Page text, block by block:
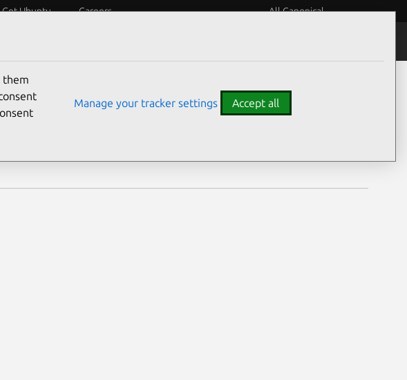
Get Ubuntu Careers All Canonical
them
Manage your tracker settings Accept all